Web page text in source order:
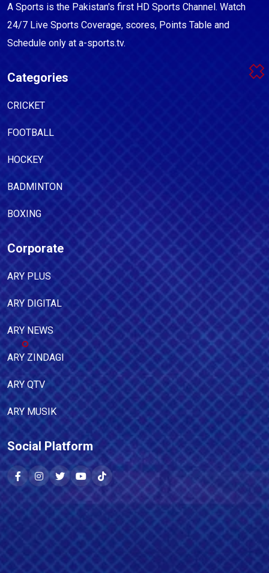
A Sports is the Pakistan's first HD Sports Channel. Watch
24/7 Live Sports Coverage, scores, Points Table and
Schedule only at a-sports.tv.
Categories
CRICKET
FOOTBALL
HOCKEY
BADMINTON
BOXING
Corporate
ARY PLUS
ARY DIGITAL
ARY NEWS
ARY ZINDAGI
ARY QTV
ARY MUSIK
Social Platform